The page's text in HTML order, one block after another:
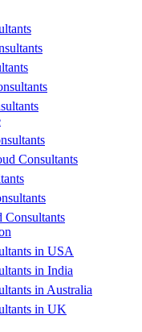
Consultants
Consultants
in USA
in India
in Australia
in UK